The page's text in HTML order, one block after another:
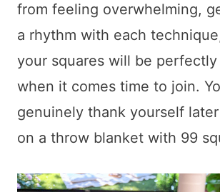
from feeling overwhelming,
a rhythm with each
your squares will be
when it comes time to join.
genuinely thank yourself
on a throw blanket with 99